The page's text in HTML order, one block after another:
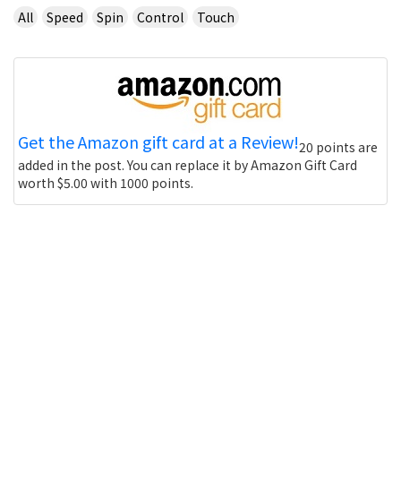
All
Speed Spin Control Touch
Get the Amazon gift card at a Review!20 points are
added in the post. You can replace it by Amazon Gift Card
worth $5.00 with 1000 points.